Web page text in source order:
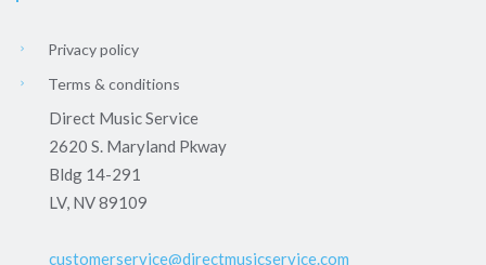
Privacy policy
Terms & conditions
Direct Music Service
2620 S. Maryland Pkway
Bldg 14-291
LV, NV 89109
customerservice@directmusicservice.com